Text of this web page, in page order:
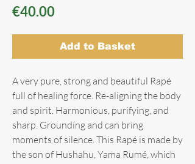
€40.00Price
Add to Basket
A very pure, strong and beautiful Rapé
full of healing force. Re-aligning the body
and spirit. Harmonious, purifying, and
sharp. Grounding and can bring
moments of silence. This Rapé is made by
the son of Hushahu, Yama Rumé, which